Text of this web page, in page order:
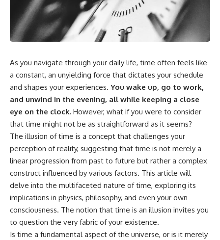
something light carries on its
own.**
---
0:00 Why Magenta Is Missing
from Every Rainbow
3:15 The Visible Spectrum
Doesn't Work the Way You
Think
6:50 How Cone Cells Create
Color Vision
10:30 Why Your Brain Invents
Magenta
14:15 The Difference Between
the Color Wheel and the Visible
Spectrum
17:45 Metamers: How Different
Light Looks Like the Same Color
21:10 Color Constancy: How Your
Brain Keeps Colors Stable
24:00 Why Magenta Is Real (But
Has No Wavelength)
25:13 What Magenta Reveals
05:45 How Bacteria Fight
Viruses (Restriction Enzymes)
09:10 CRISPR Explained: The
Cell's Molecular Memory
12:30 Anti-CRISPR Proteins: How
Cells Sacrifice Themselves
18:00 How the Human Immune
System Fights Viruses
21:30 Interferons Explained:
Your Body's Early Warning
System
24:45 APOBEC3G vs HIV: The
Genetic Arms Race
28:10 Ancient Viruses Hidden
Inside Human DNA
30:40 How Ancient Viruses
Made Pregnancy Possible
32:15 The Endless Evolutionary
If that sounds familiar, you're not
alone.
This documentary explores why
As you navigate through your daily life, time often feels like
a constant, an unyielding force that dictates your schedule
and shapes your experiences. You wake up, go to work,
and unwind in the evening, all while keeping a close
eye on the clock. However, what if you were to consider
that time might not be as straightforward as it seems?
The illusion of time is a concept that challenges your
perception of reality, suggesting that time is not merely a
linear progression from past to future but rather a complex
construct influenced by various factors. This article will
delve into the multifaceted nature of time, exploring its
implications in physics, philosophy, and even your own
consciousness. The notion that time is an illusion invites you
to question the very fabric of your existence.
Is time a fundamental aspect of the universe, or is it merely